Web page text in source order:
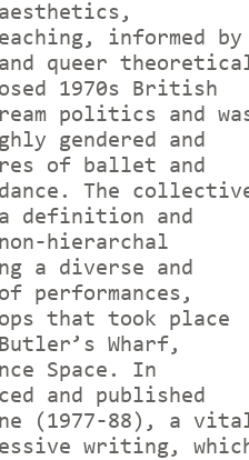
informed by
queer
1970s British
politics and
gendered and
of ballet and
dance. The
definition and
hierarchal
a diverse and
performances,
that took place
Wharf,
Space. In
and published
(1977-88), a
writing,